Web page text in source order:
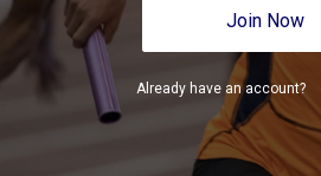
Join Now
Already have an account?